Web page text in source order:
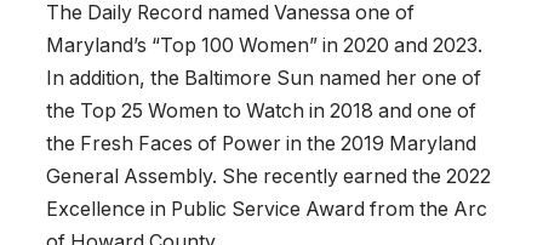
The Daily Record named Vanessa one of
Maryland’s “Top 100 Women” in 2020 and 2023.
In addition, the Baltimore Sun named her one of
the Top 25 Women to Watch in 2018 and one of
the Fresh Faces of Power in the 2019 Maryland
General Assembly. She recently earned the 2022
Excellence in Public Service Award from the Arc